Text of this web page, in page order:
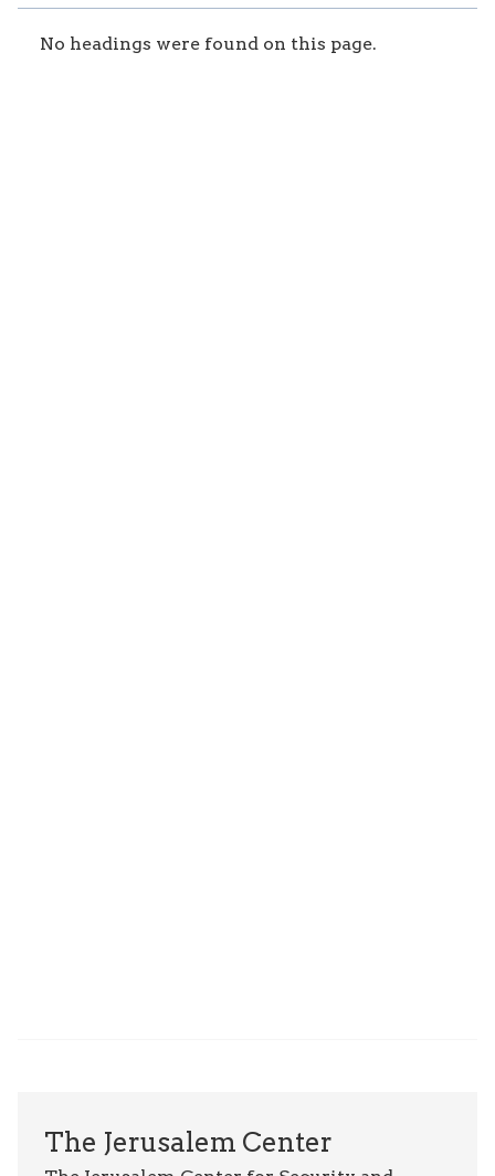
No headings were found on this page.
The Jerusalem Center